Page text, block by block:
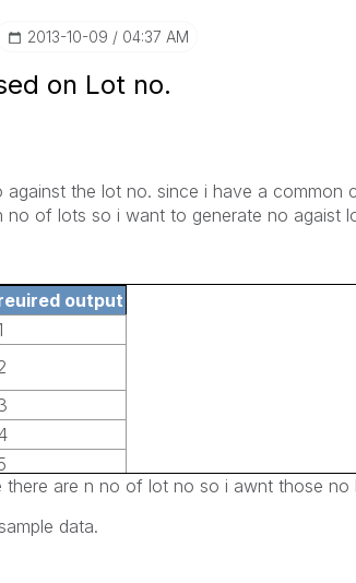
‎2013-10-09 04:37 AM
on Lot no.
the lot no. since i have a common
no of lots so i want to generate no agaist
output
7
there are n no of lot no so i awnt those no
data.